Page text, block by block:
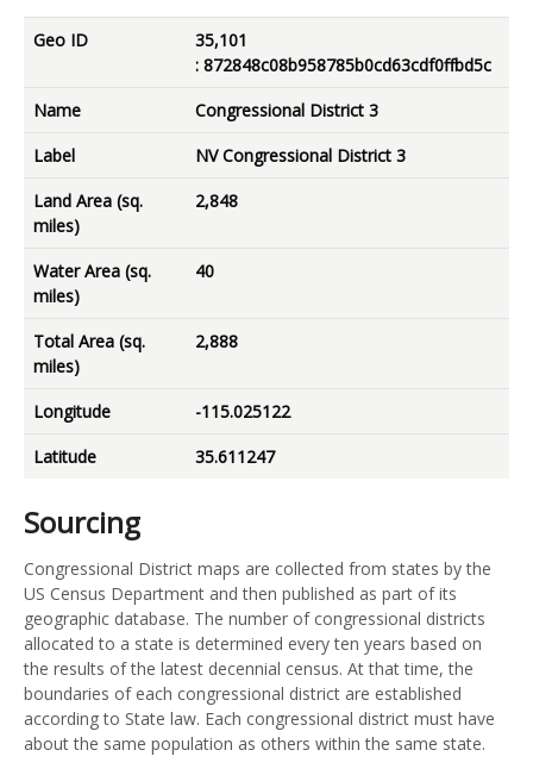
Geo ID
35,101
: 872848c08b958785b0cd63cdf0ffbd5c
Name
Congressional District 3
Label
NV Congressional District 3
Land Area (sq.
miles)
2,848
Water Area (sq.
miles)
40
Total Area (sq.
miles)
2,888
Longitude
-115.025122
Latitude
35.611247
Sourcing
Congressional District maps are collected from states by the
US Census Department and then published as part of its
geographic database. The number of congressional districts
allocated to a state is determined every ten years based on
the results of the latest decennial census. At that time, the
boundaries of each congressional district are established
according to State law. Each congressional district must have
about the same population as others within the same state.